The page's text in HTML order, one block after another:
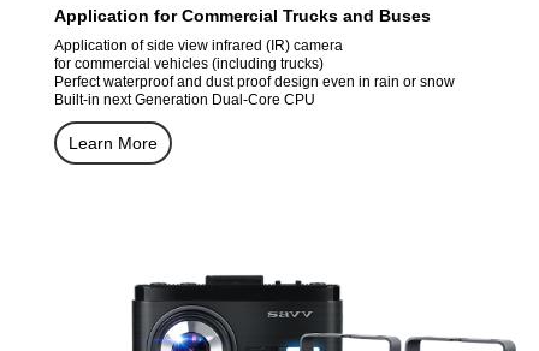
Application for Commercial Trucks and Buses
Application of side view infrared (IR) camera
for commercial vehicles (including trucks)
Perfect waterproof and dust proof design even in rain or snow
Built-in next Generation Dual-Core CPU
Learn More